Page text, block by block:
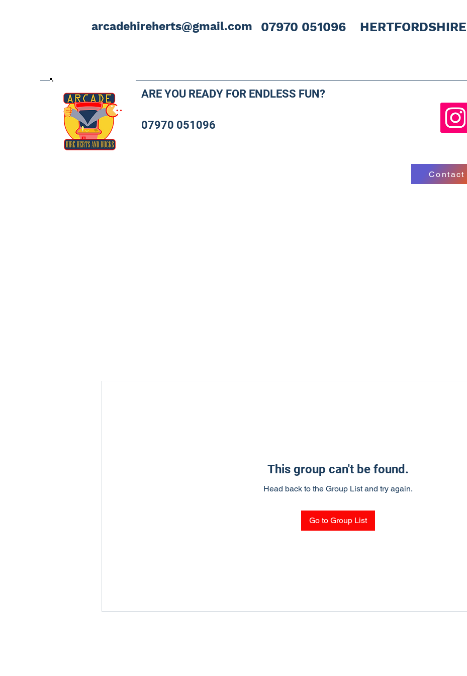
07970 051096 HERTFORDSHIRE
arcadehireherts@gmail.com
ARE YOU READY FOR ENDLESS FUN?
07970 051096
Contact
This group can't be found.
Head back to the Group List and try again.
Go to Group List